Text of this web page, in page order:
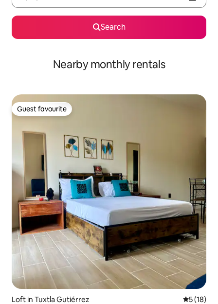
Search
Nearby monthly rentals
Guest favourite
Guest favourite
Loft in Tuxtla Gutiérrez 5 out of 5
5 (18)